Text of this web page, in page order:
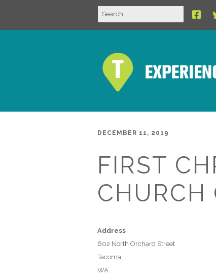
DECEMBER 11, 2019
FIRST
CHURCH
Address
602 North Orchard Street
Tacoma
WA